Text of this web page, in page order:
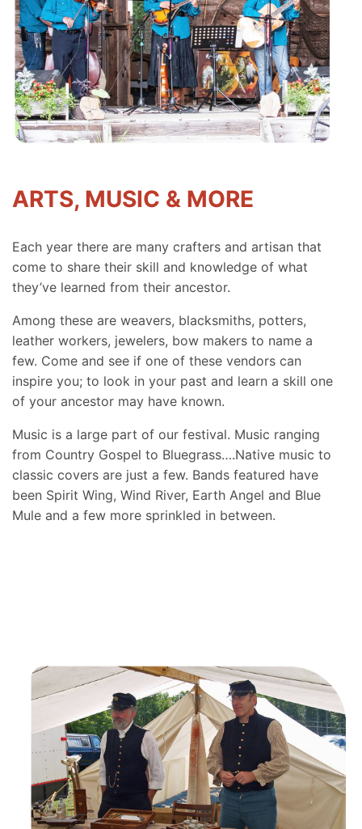
ARTS, MUSIC & MORE
Each year there are many crafters and artisan that
come to share their skill and knowledge of what
they’ve learned from their ancestor.
Among these are weavers, blacksmiths, potters,
leather workers, jewelers, bow makers to name a
few. Come and see if one of these vendors can
inspire you; to look in your past and learn a skill one
of your ancestor may have known.
Music is a large part of our festival. Music ranging
from Country Gospel to Bluegrass….Native music to
classic covers are just a few. Bands featured have
been Spirit Wing, Wind River, Earth Angel and Blue
Mule and a few more sprinkled in between.